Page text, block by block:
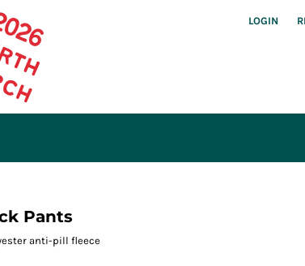
LOGIN
Pants
anti-pill fleece